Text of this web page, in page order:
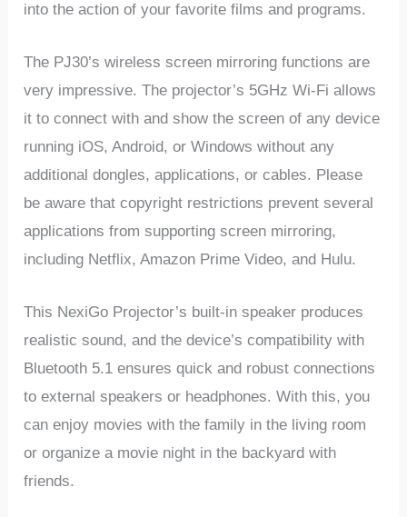
into the action of your favorite films and programs.
The PJ30’s wireless screen mirroring functions are
very impressive. The projector’s 5GHz Wi-Fi allows
it to connect with and show the screen of any device
running iOS, Android, or Windows without any
additional dongles, applications, or cables. Please
be aware that copyright restrictions prevent several
applications from supporting screen mirroring,
including Netflix, Amazon Prime Video, and Hulu.
This NexiGo Projector’s built-in speaker produces
realistic sound, and the device’s compatibility with
Bluetooth 5.1 ensures quick and robust connections
to external speakers or headphones. With this, you
can enjoy movies with the family in the living room
or organize a movie night in the backyard with
friends.